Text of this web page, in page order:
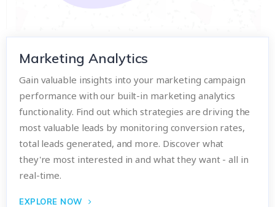
Marketing Analytics
Gain valuable insights into your marketing campaign
performance with our built-in marketing analytics
functionality. Find out which strategies are driving the
most valuable leads by monitoring conversion rates,
total leads generated, and more. Discover what
they're most interested in and what they want - all in
real-time.
EXPLORE NOW